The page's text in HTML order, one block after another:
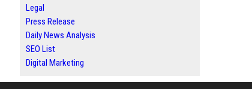
Legal
Press Release
Daily News Analysis
SEO List
Digital Marketing